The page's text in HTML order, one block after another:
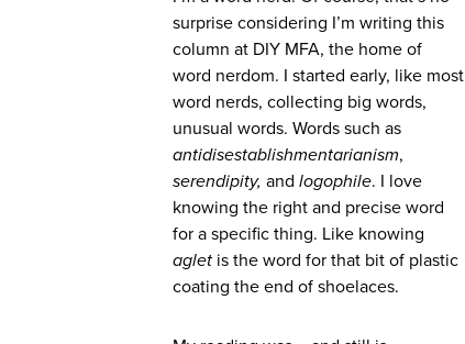
surprise considering I’m writing this
column at DIY MFA, the home of
word nerdom. I started early, like most
word nerds, collecting big words,
unusual words. Words such as
antidisestablishmentarianism,
serendipity, and logophile. I love
knowing the right and precise word
for a specific thing. Like knowing
aglet is the word for that bit of plastic
coating the end of shoelaces.